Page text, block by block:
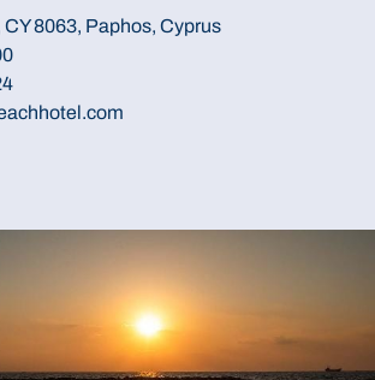
8063, Paphos, Cyprus